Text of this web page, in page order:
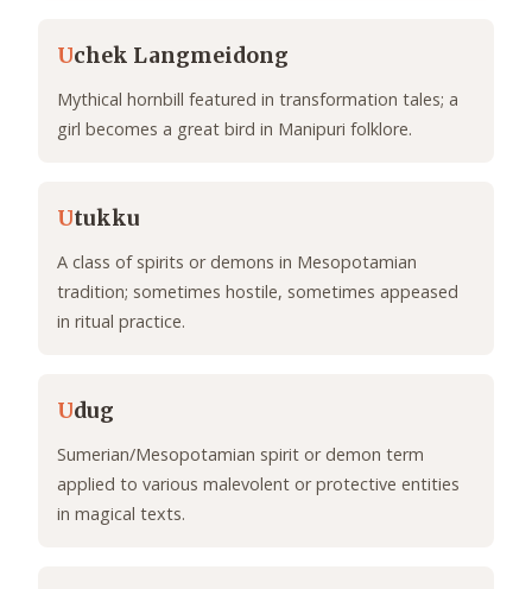
Uchek Langmeidong
Mythical hornbill featured in transformation tales; a
girl becomes a great bird in Manipuri folklore.
Utukku
A class of spirits or demons in Mesopotamian
tradition; sometimes hostile, sometimes appeased
in ritual practice.
Udug
Sumerian/Mesopotamian spirit or demon term
applied to various malevolent or protective entities
in magical texts.